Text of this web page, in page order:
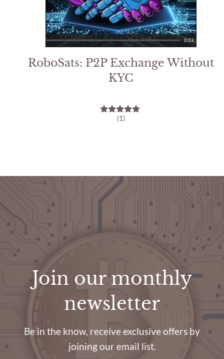
RoboSats: P2P Exchange Without
KYC
5.00
(1)
Join our monthly
newsletter
Be in the know, receive exclusive offers by
joining our email list.